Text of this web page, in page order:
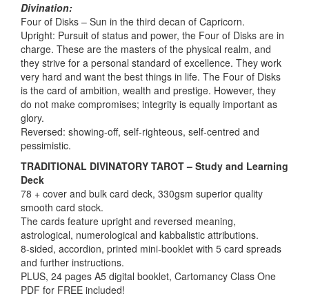
Divination:
Four of Disks – Sun in the third decan of Capricorn.
Upright: Pursuit of status and power, the Four of Disks are in
charge. These are the masters of the physical realm, and
they strive for a personal standard of excellence. They work
very hard and want the best things in life. The Four of Disks
is the card of ambition, wealth and prestige. However, they
do not make compromises; integrity is equally important as
glory.
Reversed: showing-off, self-righteous, self-centred and
pessimistic.
TRADITIONAL DIVINATORY TAROT – Study and Learning
Deck
78 + cover and bulk card deck, 330gsm superior quality
smooth card stock.
The cards feature upright and reversed meaning,
astrological, numerological and kabbalistic attributions.
8-sided, accordion, printed mini-booklet with 5 card spreads
and further instructions.
PLUS, 24 pages A5 digital booklet, Cartomancy Class One
PDF for FREE included!